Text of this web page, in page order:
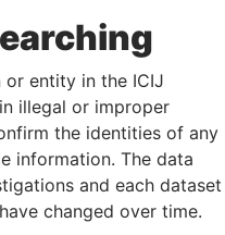
or entity in the ICIJ
illegal or improper
the identities of any
information. The data
and each dataset
changed over time.